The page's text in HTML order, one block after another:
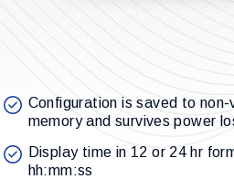
Configuration is saved to non-
memory and survives power
Display time in 12 or 24 hr
hh:mm:ss